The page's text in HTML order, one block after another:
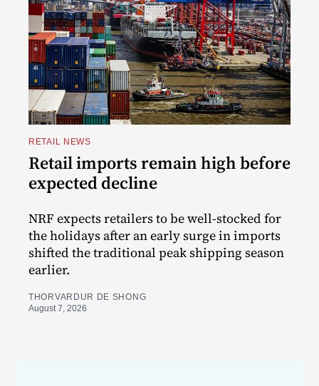
RETAIL NEWS
Retail imports remain high before
expected decline
NRF expects retailers to be well-stocked for
the holidays after an early surge in imports
shifted the traditional peak shipping season
earlier.
THORVARDUR DE SHONG
August 7, 2026